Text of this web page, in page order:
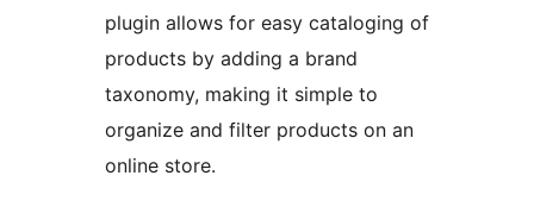
plugin allows for easy cataloging of
products by adding a brand
taxonomy, making it simple to
organize and filter products on an
online store.